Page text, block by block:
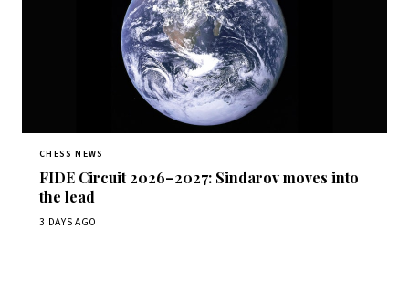
CHESS NEWS
FIDE Circuit 2026–2027: Sindarov moves into
the lead
3 DAYS AGO